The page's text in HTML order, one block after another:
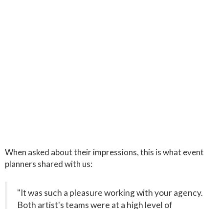
When asked about their impressions, this is what event
planners shared with us:
"It was such a pleasure working with your agency.
Both artist's teams were at a high level of